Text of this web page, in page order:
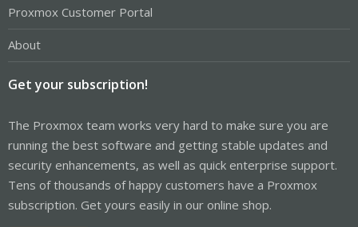
Proxmox Customer Portal
About
Get your subscription!
The Proxmox team works very hard to make sure you are
running the best software and getting stable updates and
security enhancements, as well as quick enterprise support.
Tens of thousands of happy customers have a Proxmox
subscription. Get yours easily in our online shop.